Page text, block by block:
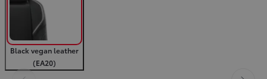
Black vegan leather
(EA20)